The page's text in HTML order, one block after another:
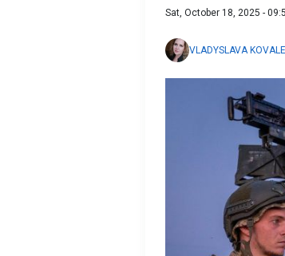
Sat, October 18, 2025 -
VLADYSLAVA